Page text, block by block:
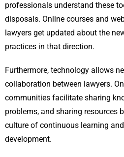
professionals understand these
disposals. Online courses and
lawyers get updated about the
practices in that direction.
Furthermore, technology allows
collaboration between lawyers.
communities facilitate sharing
problems, and sharing resources
culture of continuous learning
development.